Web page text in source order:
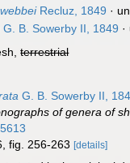
Recluz, 1849 ·
G. B. Sowerby II, 1849 ·
terrestrial
G. B. Sowerby II,
of genera of
fig. 256-263[details]